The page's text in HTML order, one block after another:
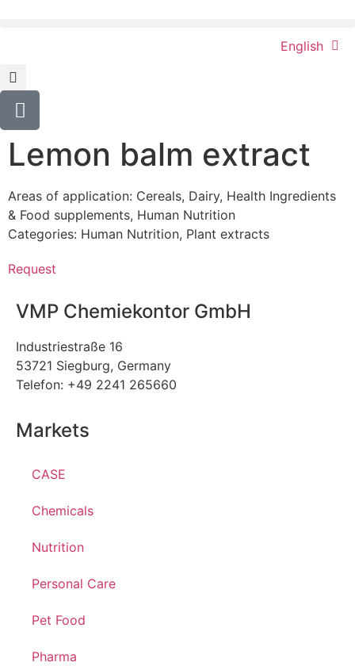
English
Lemon balm extract
Areas of application: Cereals, Dairy, Health Ingredients
& Food supplements, Human Nutrition
Categories: Human Nutrition, Plant extracts
Request
VMP Chemiekontor GmbH
Industriestraße 16
53721 Siegburg, Germany
Telefon: +49 2241 265660
Markets
CASE
Chemicals
Nutrition
Personal Care
Pet Food
Pharma